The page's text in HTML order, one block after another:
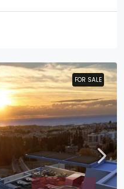
FOR SALE
FOR SALE